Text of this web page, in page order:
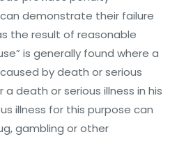
demonstrate their failure
the result of reasonable
is generally found where a
by death or serious
death or serious illness in his
illness for this purpose can
gambling or other